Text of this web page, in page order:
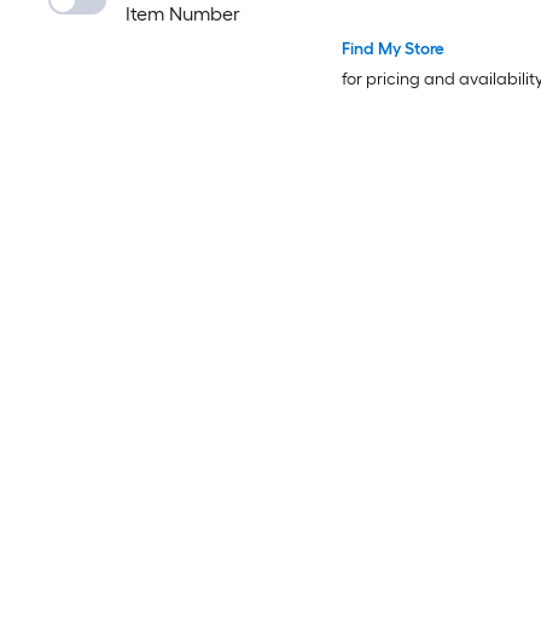
Item Number
Find My Store
for pricing and